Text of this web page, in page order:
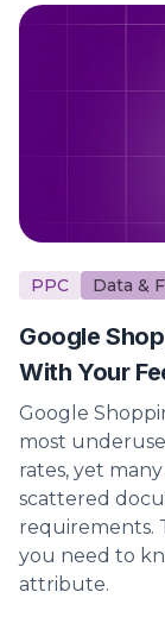
PPC Data &
Google
With Your
Google
most
rates, yet
scattered
requirements.
you need to
attribute.